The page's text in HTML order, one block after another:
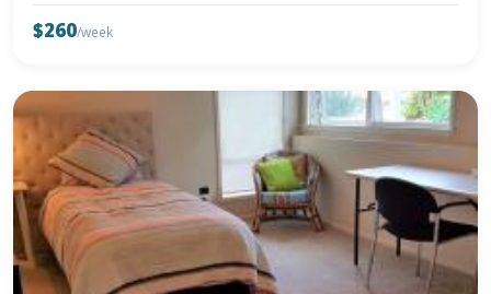
$260/week